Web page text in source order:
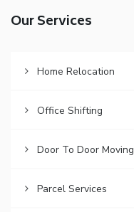
Our Services
Home Relocation
Office Shifting
Door To Door Moving
Parcel Services